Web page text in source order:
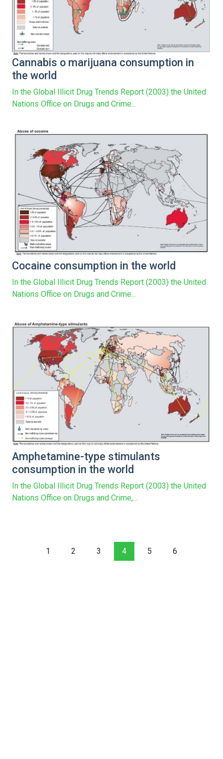
Cannabis o marijuana consumption in
the world
In the Global Illicit Drug Trends Report (2003) the United
Nations Office on Drugs and Crime...
Cocaine consumption in the world
In the Global Illicit Drug Trends Report (2003) the United
Nations Office on Drugs and Crime...
Amphetamine-type stimulants
consumption in the world
In the Global Illicit Drug Trends Report (2003) the United
Nations Office on Drugs and Crime,...
1 2 3 4 5 6